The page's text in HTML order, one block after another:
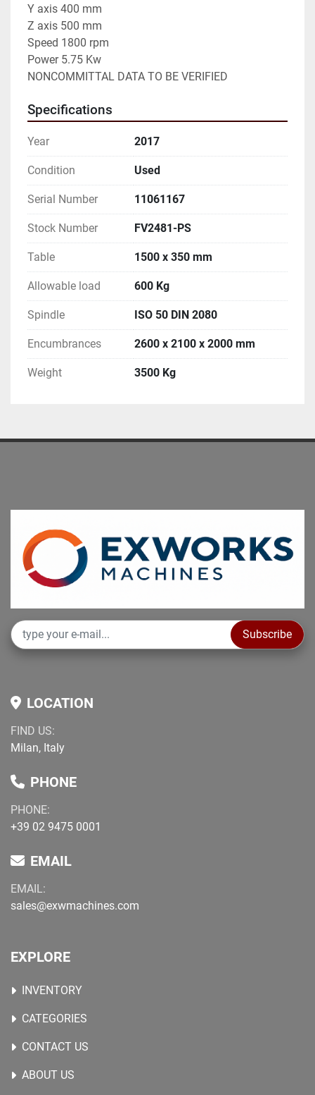
Y axis 400 mm
Z axis 500 mm
Speed 1800 rpm
Power 5.75 Kw
NONCOMMITTAL DATA TO BE VERIFIED
Specifications
Year 2017
Condition Used
Serial Number 11061167
Stock Number FV2481-PS
Table 1500 x 350 mm
Allowable load 600 Kg
Spindle ISO 50 DIN 2080
Encumbrances 2600 x 2100 x 2000 mm
Weight 3500 Kg
Subscribe
LOCATION
FIND US:
Milan, Italy
PHONE
PHONE:
+39 02 9475 0001
EMAIL
EMAIL:
sales@exwmachines.com
EXPLORE
INVENTORY
CATEGORIES
CONTACT US
ABOUT US